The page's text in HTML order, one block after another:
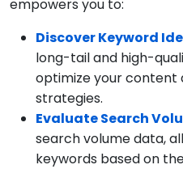
empowers you to:
Discover Keyword
long-tail and high-
optimize your content
strategies.
Evaluate Search
search volume data,
keywords based on